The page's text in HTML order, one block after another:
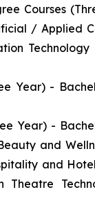
Courses
/ Applied
Year) -
Year) -
and
and